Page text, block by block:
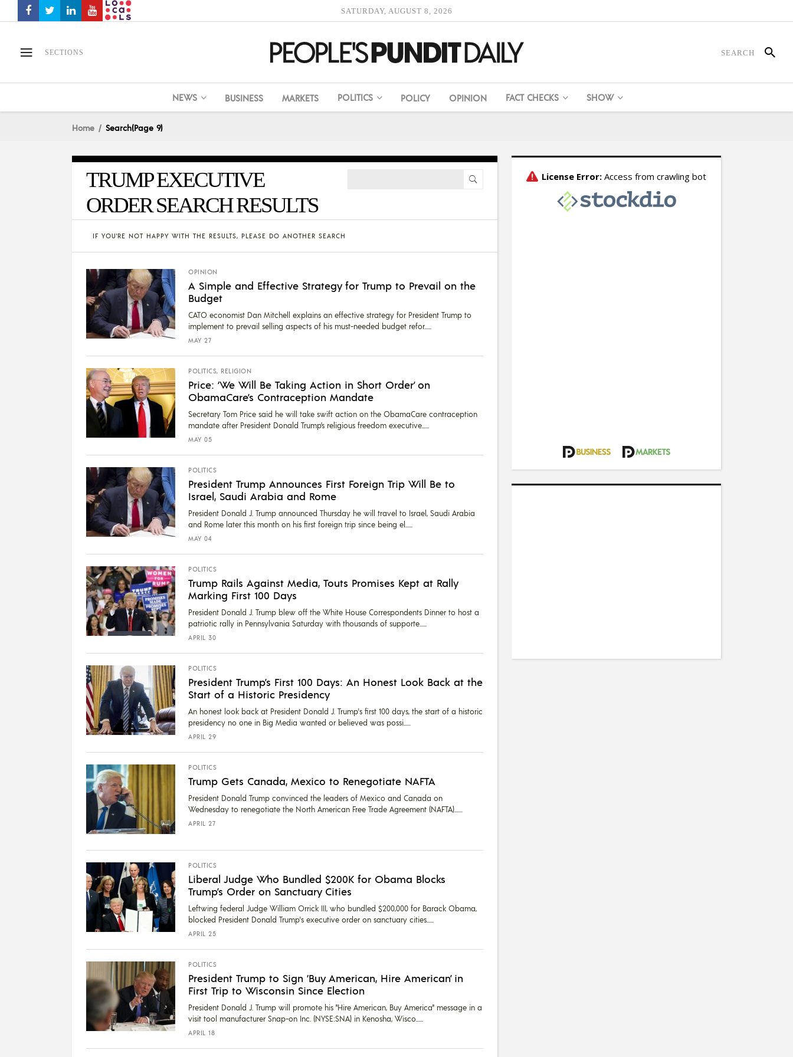
SATURDAY, AUGUST 8, 2026
SECTIONS
NEWS BUSINESS MARKETS POLITICS POLICY OPINION FACT CHECKS SHOW
Home Search(Page 9)
TRUMP EXECUTIVE
ORDER SEARCH RESULTS
IF YOU'RE NOT HAPPY WITH THE RESULTS, PLEASE DO ANOTHER SEARCH
OPINION
A Simple and Effective Strategy for Trump to Prevail on the
Budget
CATO economist Dan Mitchell explains an effective strategy for President Trump to
implement to prevail selling aspects of his must-needed budget refor...
MAY 27
POLITICS, RELIGION
Price: ‘We Will Be Taking Action in Short Order’ on
ObamaCare’s Contraception Mandate
Secretary Tom Price said he will take swift action on the ObamaCare contraception
mandate after President Donald Trump’s religious freedom executive...
MAY 05
POLITICS
President Trump Announces First Foreign Trip Will Be to
Israel, Saudi Arabia and Rome
President Donald J. Trump announced Thursday he will travel to Israel, Saudi Arabia
and Rome later this month on his first foreign trip since being el...
MAY 04
POLITICS
Trump Rails Against Media, Touts Promises Kept at Rally
Marking First 100 Days
President Donald J. Trump blew off the White House Correspondents Dinner to host a
patriotic rally in Pennsylvania Saturday with thousands of supporte...
APRIL 30
POLITICS
President Trump’s First 100 Days: An Honest Look Back at the
Start of a Historic Presidency
An honest look back at President Donald J. Trump's first 100 days, the start of a historic
presidency no one in Big Media wanted or believed was possi...
APRIL 29
POLITICS
Trump Gets Canada, Mexico to Renegotiate NAFTA
President Donald Trump convinced the leaders of Mexico and Canada on
Wednesday to renegotiate the North American Free Trade Agreement (NAFTA)....
APRIL 27
POLITICS
Liberal Judge Who Bundled $200K for Obama Blocks
Trump’s Order on Sanctuary Cities
Leftwing federal Judge William Orrick III, who bundled $200,000 for Barack Obama,
blocked President Donald Trump's executive order on sanctuary cities...
APRIL 25
POLITICS
President Trump to Sign ‘Buy American, Hire American’ in
First Trip to Wisconsin Since Election
President Donald J. Trump will promote his "Hire American, Buy America" message in a
visit tool manufacturer Snap-on Inc. (NYSE:SNA) in Kenosha, Wisco...
APRIL 18